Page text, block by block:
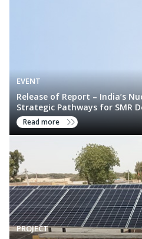
EVENT
Release of Report – India’s
Strategic Pathways for SMR
Read more
PROJECT